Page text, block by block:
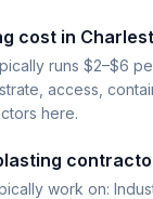
cost in
runs $2–$6
access,
here.
work on: